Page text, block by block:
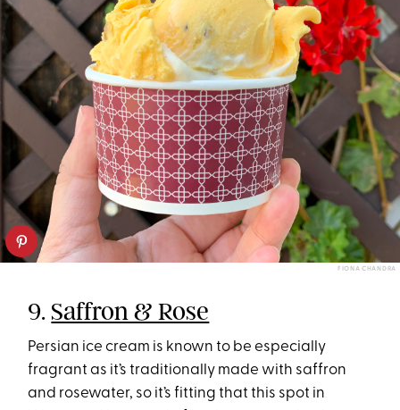
FIONA CHANDRA
9.Saffron & Rose
Persian ice cream is known to be especially
fragrant as it’s traditionally made with saffron
and rosewater, so it’s fitting that this spot in